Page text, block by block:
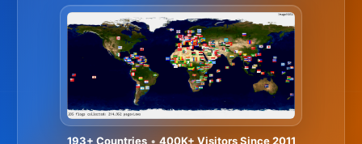
193+ Countries• 400K+ Visitors Since 2011